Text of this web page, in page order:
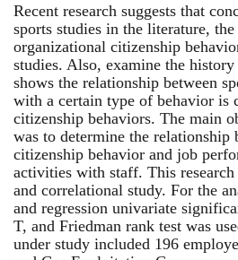
Recent research suggests that
sports studies in the literature,
organizational citizenship
studies. Also, examine the history
shows the relationship between
with a certain type of behavior is
citizenship behaviors. The main
was to determine the relationship
citizenship behavior and job
activities with staff. This
and correlational study. For the
and regression univariate
T, and Friedman rank test was
under study included 196